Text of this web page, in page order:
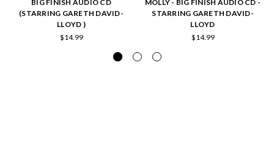
BIG FINISH AUDIO CD
(STARRING GARETH DAVID-
LLOYD )
$14.99
MOLLY - BIG FINISH AUDIO CD -
STARRING GARETH DAVID-
LLOYD
$14.99